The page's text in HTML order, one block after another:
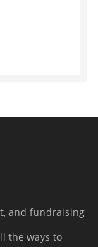
and fundraising
the ways to